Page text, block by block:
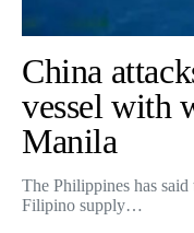
China
vessel with
Manila
The Philippines has
Filipino supply…